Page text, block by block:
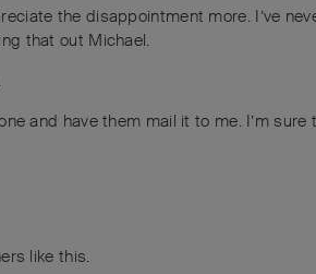
the disappointment more. I’ve
that out Michael.
and have them mail it to me. I’m
like this.